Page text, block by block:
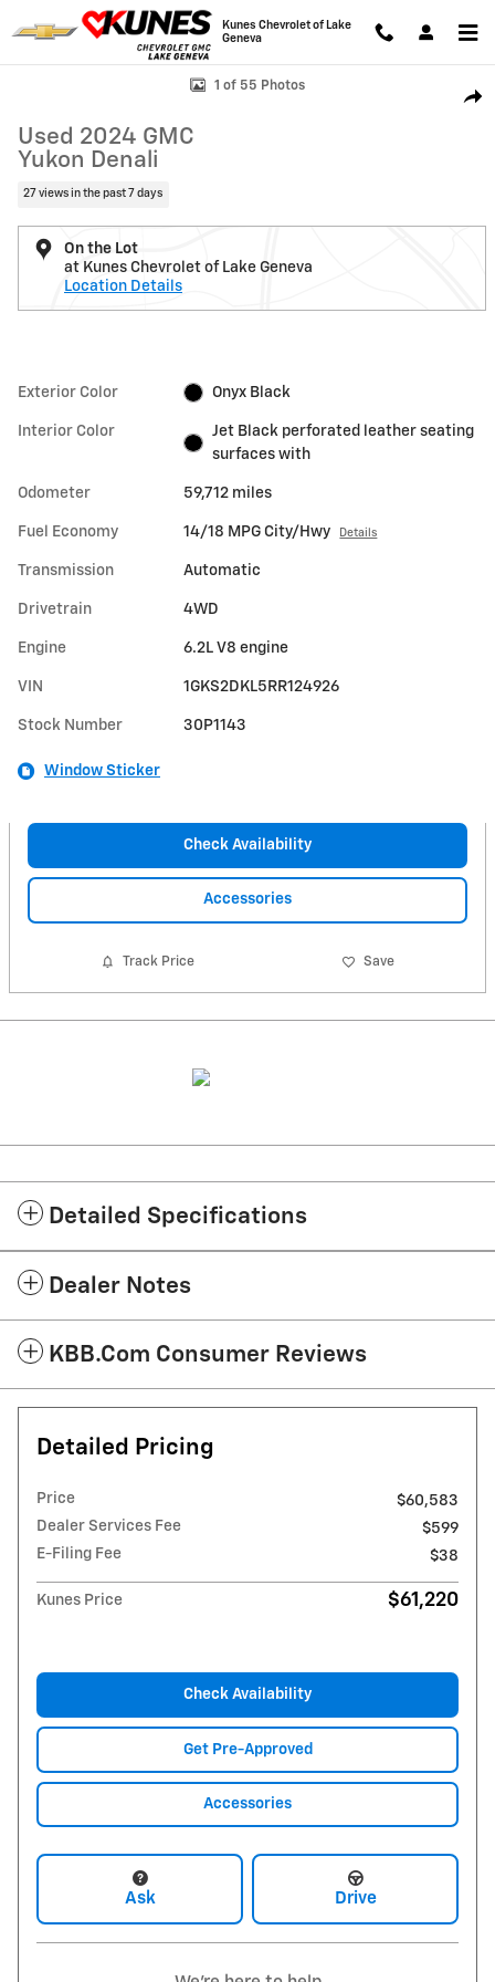
Skip to main content
Kunes Chevrolet of Lake
Geneva
Used 2024 GMC Yukon Denali SUV Photo 1 of 55
1 of 55 Photos
Used 2024 GMC
Yukon Denali
27 views in the past 7 days
On the Lot
at Kunes Chevrolet of Lake Geneva
Location Details
Exterior Color Onyx Black
Interior Color
Jet Black perforated leather seating
surfaces with
Odometer 59,712 miles
Fuel Economy 14/18 MPG City/Hwy Details
Transmission Automatic
Drivetrain 4WD
Engine 6.2L V8 engine
VIN 1GKS2DKL5RR124926
Stock Number 30P1143
Window Sticker
Check Availability
Accessories
Track Price Save
Detailed Specifications
Dealer Notes
KBB.com Consumer Reviews
Detailed Pricing
Price
$60,583
Dealer Services Fee
$599
E-Filing Fee
$38
Kunes Price $61,220
Check Availability
Get Pre-Approved
Accessories
Ask Drive